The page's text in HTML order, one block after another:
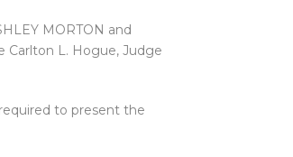
MORTON and
Carlton L. Hogue, Judge
to present the